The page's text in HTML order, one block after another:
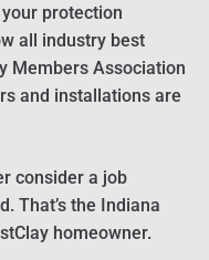
protection
all industry best
Members Association
and installations are
consider a job
That’s the Indiana
homeowner.